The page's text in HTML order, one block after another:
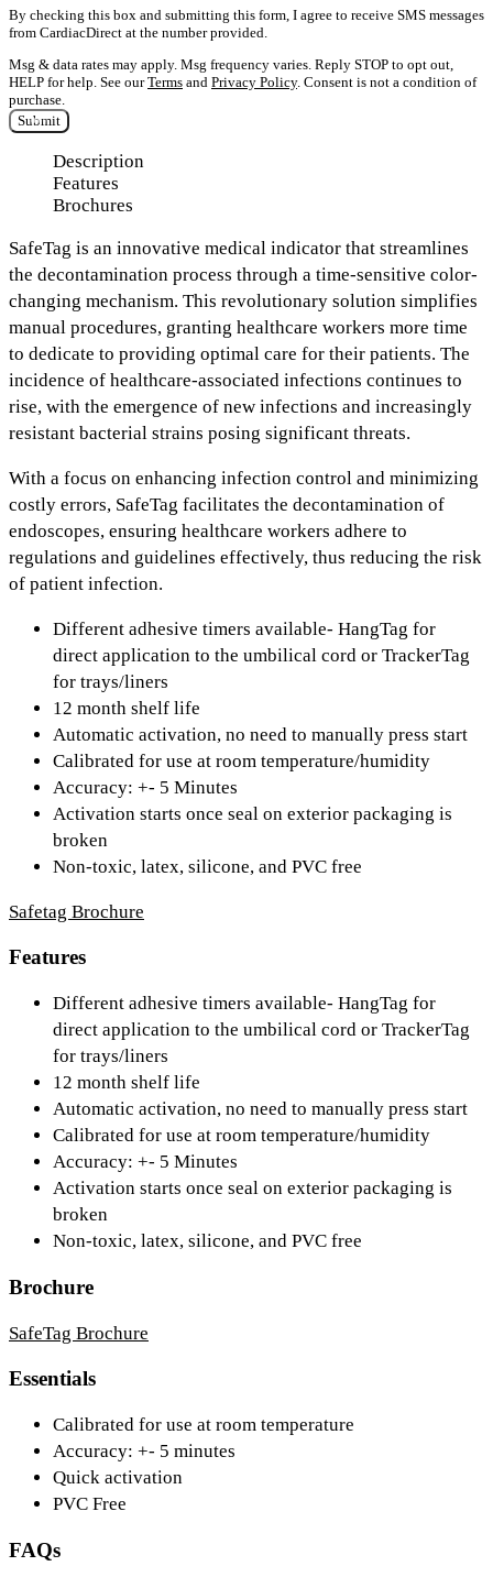
By checking this box and submitting this form, I agree to receive SMS messages
from CardiacDirect at the number provided.
Msg & data rates may apply. Msg frequency varies. Reply STOP to opt out,
HELP for help. See ourTerms and Privacy Policy. Consent is not a condition of
purchase.
Submit
Description
Features
Brochures
SafeTag is an innovative medical indicator that streamlines
the decontamination process through a time-sensitive color-
changing mechanism. This revolutionary solution simplifies
manual procedures, granting healthcare workers more time
to dedicate to providing optimal care for their patients. The
incidence of healthcare-associated infections continues to
rise, with the emergence of new infections and increasingly
resistant bacterial strains posing significant threats.
With a focus on enhancing infection control and minimizing
costly errors, SafeTag facilitates the decontamination of
endoscopes, ensuring healthcare workers adhere to
regulations and guidelines effectively, thus reducing the risk
of patient infection.
Different adhesive timers available- HangTag for
direct application to the umbilical cord or TrackerTag
for trays/liners
12 month shelf life
Automatic activation, no need to manually press start
Calibrated for use at room temperature/humidity
Accuracy: +- 5 Minutes
Activation starts once seal on exterior packaging is
broken
Non-toxic, latex, silicone, and PVC free
Safetag Brochure
Features
Different adhesive timers available- HangTag for
direct application to the umbilical cord or TrackerTag
for trays/liners
12 month shelf life
Automatic activation, no need to manually press start
Calibrated for use at room temperature/humidity
Accuracy: +- 5 Minutes
Activation starts once seal on exterior packaging is
broken
Non-toxic, latex, silicone, and PVC free
Brochure
SafeTag Brochure
Essentials
Calibrated for use at room temperature
Accuracy: +- 5 minutes
Quick activation
PVC Free
FAQs